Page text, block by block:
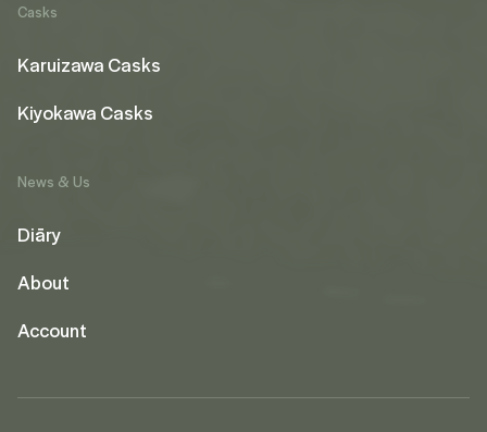
Casks
Karuizawa Casks
Kiyokawa Casks
News & Us
Diāry
About
Account